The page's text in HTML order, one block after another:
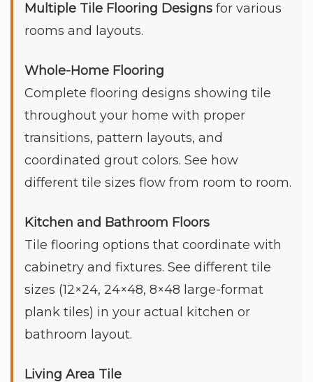
Multiple Tile Flooring Designs for various
rooms and layouts.
Whole-Home Flooring
Complete flooring designs showing tile
throughout your home with proper
transitions, pattern layouts, and
coordinated grout colors. See how
different tile sizes flow from room to room.
Kitchen and Bathroom Floors
Tile flooring options that coordinate with
cabinetry and fixtures. See different tile
sizes (12×24, 24×48, 8×48 large-format
plank tiles) in your actual kitchen or
bathroom layout.
Living Area Tile